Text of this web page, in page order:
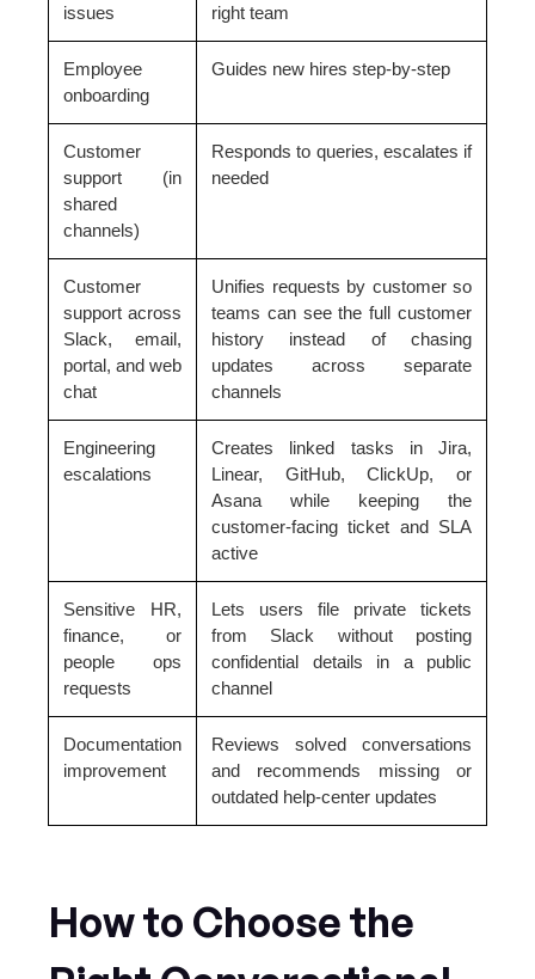
issues
right team
Employee
onboarding
Guides new hires step-by-step
Customer
support (in
shared
channels)
Responds to queries, escalates if
needed
Customer
support across
Slack, email,
portal, and web
chat
Unifies requests by customer so
teams can see the full customer
history instead of chasing
updates across separate
channels
Engineering
escalations
Creates linked tasks in Jira,
Linear, GitHub, ClickUp, or
Asana while keeping the
customer-facing ticket and SLA
active
Sensitive HR,
finance, or
people ops
requests
Lets users file private tickets
from Slack without posting
confidential details in a public
channel
Documentation
improvement
Reviews solved conversations
and recommends missing or
outdated help-center updates
How to Choose the